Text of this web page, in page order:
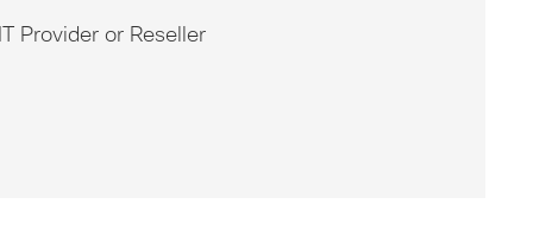
Provider or Reseller